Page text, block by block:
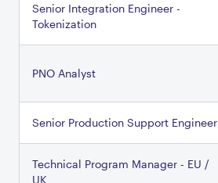
Senior Integration Engineer -
Tokenization
PNO Analyst
Senior Production Support Engineer
Technical Program Manager - EU /
UK